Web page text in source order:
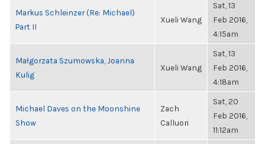
Markus Schleinzer (Re: Michael)
Part II
Xueli Wang
Sat, 13
Feb 2016,
4:15am
Małgorzata Szumowska, Joanna
Kulig
Xueli Wang
Sat, 13
Feb 2016,
4:18am
Michael Daves on the Moonshine
Show
Zach
Calluori
Sat, 20
Feb 2016,
11:12am